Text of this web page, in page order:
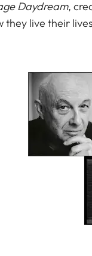
Daydream,
they live their